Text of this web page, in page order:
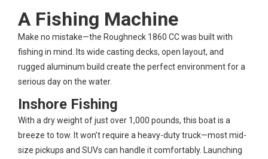
A Fishing Machine
Make no mistake—the Roughneck 1860 CC was built with
fishing in mind. Its wide casting decks, open layout, and
rugged aluminum build create the perfect environment for a
serious day on the water.
Inshore Fishing
With a dry weight of just over 1,000 pounds, this boat is a
breeze to tow. It won’t require a heavy-duty truck—most mid-
size pickups and SUVs can handle it comfortably. Launching